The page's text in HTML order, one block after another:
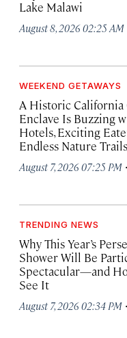
Lake Malawi
August 8, 2026 02:25 AM
WEEKEND GETAWAYS
A Historic California
Enclave Is Buzzing
Hotels, Exciting
Endless Nature Trails
August 7, 2026 07:25 PM ·
TRENDING NEWS
Why This Year’s
Shower Will Be
Spectacular—and
See It
August 7, 2026 02:34 PM ·